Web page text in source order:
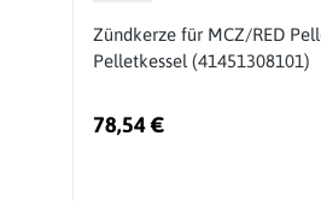
Zündkerze für MCZ/RED
Pelletkessel (41451308101)
78,54 €